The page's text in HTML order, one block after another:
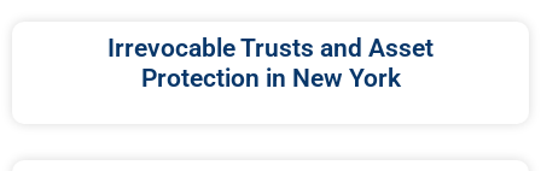
Irrevocable Trusts and Asset
Protection in New York